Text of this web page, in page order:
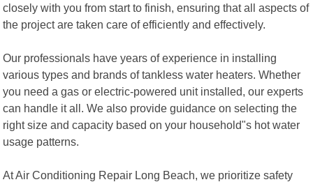
closely with you from start to finish, ensuring that all aspects of
the project are taken care of efficiently and effectively.
Our professionals have years of experience in installing
various types and brands of tankless water heaters. Whether
you need a gas or electric-powered unit installed, our experts
can handle it all. We also provide guidance on selecting the
right size and capacity based on your household"s hot water
usage patterns.
At Air Conditioning Repair Long Beach, we prioritize safety